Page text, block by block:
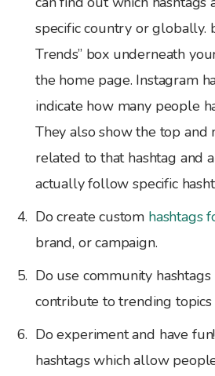
specific country or globally.
Trends” box underneath
the home page. Instagram
indicate how many people
They also show the top and
related to that hashtag and
actually follow specific
Do create custom hashtags
brand, or campaign.
Do use community
contribute to trending
Do experiment and have
hashtags which allow